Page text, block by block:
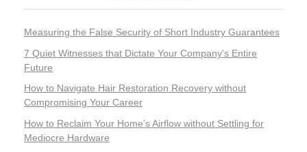
Measuring the False Security of Short Industry Guarantees
7 Quiet Witnesses that Dictate Your Company’s Entire
Future
How to Navigate Hair Restoration Recovery without
Compromising Your Career
How to Reclaim Your Home’s Airflow without Settling for
Mediocre Hardware